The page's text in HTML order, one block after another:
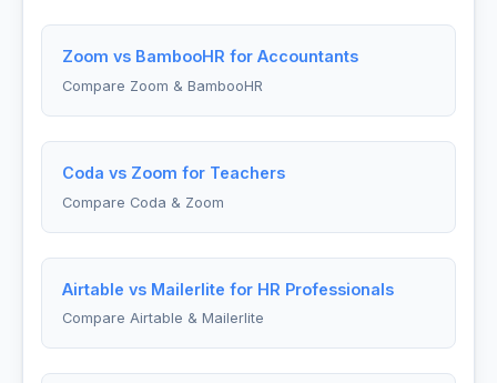
Zoom vs BambooHR for Accountants
Compare Zoom & BambooHR
Coda vs Zoom for Teachers
Compare Coda & Zoom
Airtable vs Mailerlite for HR Professionals
Compare Airtable & Mailerlite